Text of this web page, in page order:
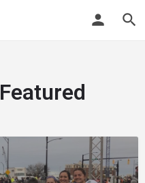
Featured